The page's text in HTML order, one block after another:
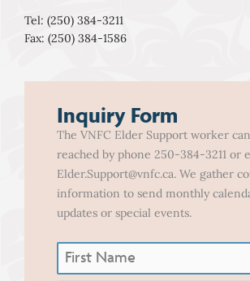
Tel: (250) 384-3211
Fax: (250) 384-1586
Inquiry Form
The VNFC Elder Support worker
reached by phone 250-384-3211 or
Elder.Support@vnfc.ca. We gather
information to send monthly
updates or special events.
First
Name(Required)